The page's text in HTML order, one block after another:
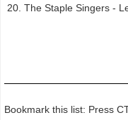
The Staple Singers -
Bookmark this list: Press